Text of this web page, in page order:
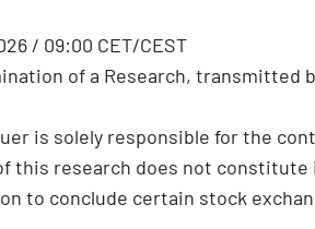
/ 09:00 CET/CEST
of a Research, transmitted
is solely responsible for the
this research does not constitute
to conclude certain stock